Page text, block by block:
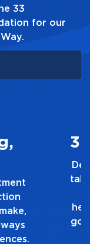
33
for our
and
you
Have a
is not
“Is this